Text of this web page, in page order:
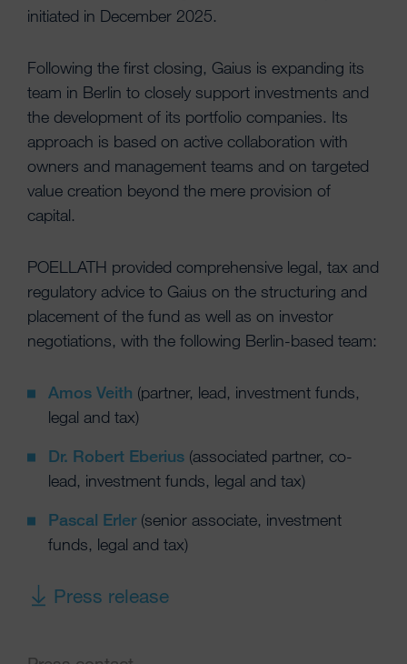
initiated in December 2025.
Following the first closing, Gaius is expanding its
team in Berlin to closely support investments and
the development of its portfolio companies. Its
approach is based on active collaboration with
owners and management teams and on targeted
value creation beyond the mere provision of
capital.
POELLATH provided comprehensive legal, tax and
regulatory advice to Gaius on the structuring and
placement of the fund as well as on investor
negotiations, with the following Berlin-based team:
Amos Veith (partner, lead, investment funds,
legal and tax)
Dr. Robert Eberius (associated partner, co-
lead, investment funds, legal and tax)
Pascal Erler(senior associate, investment
funds, legal and tax)
Press release